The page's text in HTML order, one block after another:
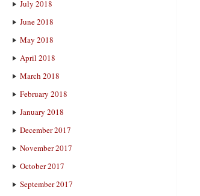
July 2018
June 2018
May 2018
April 2018
March 2018
February 2018
January 2018
December 2017
November 2017
October 2017
September 2017